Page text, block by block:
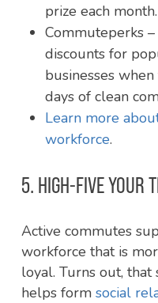
prize each month.
Commuteperks
discounts for
businesses
days of clean
Learn more
workforce.
5. HIGH-FIVE YOUR
Active commutes
workforce that is
loyal. Turns out,
helps form social